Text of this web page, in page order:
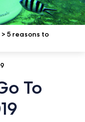
>5 reasons to
To